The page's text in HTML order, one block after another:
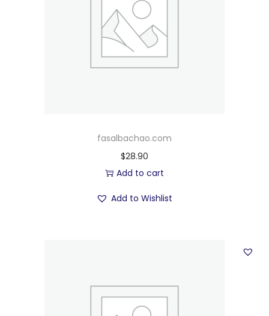
fasalbachao.com
$28.90
Add to cart
Add to Wishlist